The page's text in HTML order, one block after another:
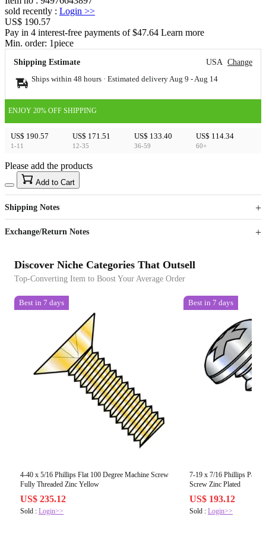
sold recently : Login >>
US$ 190.57
Pay in 4 interest-free payments of $47.64 Learn more
Min. order: 1piece
Shipping Estimate USA Change
Ships within 48 hours · Estimated delivery Aug 9 - Aug 14
ENJOY 20% OFF SHIPPING
US$ 190.57
1-11
US$ 171.51
12-35
US$ 133.40
36-59
US$ 114.34
60+
US$40
Sign up to your membership to get coupons up to
15%
Opportunity to enjoy order discount up to 15% off
Please add the products
Add to Cart
Shipping Notes
Exchange/Return Notes
Discover Niche Categories That Outsell
Top-Converting Item to Boost Your Average Order
Best in 7 days
4-40 x 5/16 Phillips Flat 100 Degree Machine Screw
Fully Threaded Zinc Yellow
US$ 235.12
Sold : Login>>
Best in 7 days
7-19 x 7/16 Phillips Pan
Screw Zinc Plated
US$ 193.12
Sold :Login>>